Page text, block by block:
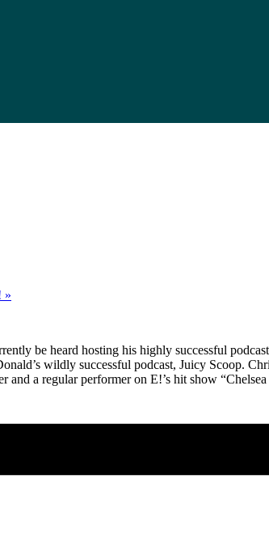
»
be heard hosting his highly successful
wildly successful podcast, Juicy Scoop.
and a regular performer on E!’s hit show